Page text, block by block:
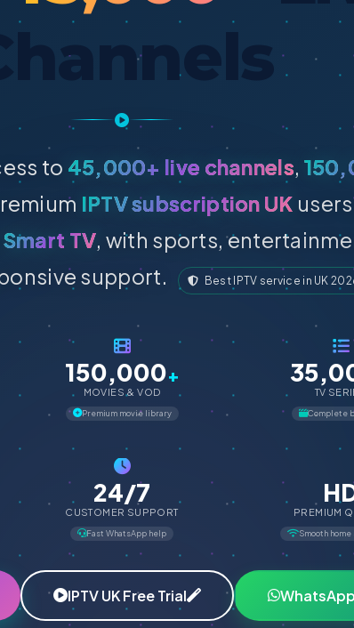
to 45,000+ live channels,
IPTV subscription UK
Smart TV, with sports,
support.
Best IPTV service in UK
150,000+
MOVIES & VOD
Premium movie library
TV
Complete
24/7
CUSTOMER SUPPORT
Fast WhatsApp help
PREMIUM
Smooth
IPTV UK Free Trial